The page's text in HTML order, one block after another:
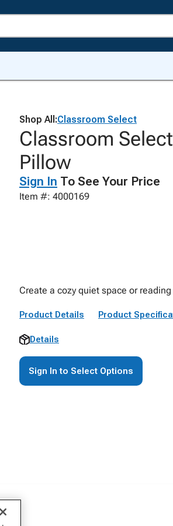
Shop All:Classroom Select
Classroom
Pillow
Sign In To See Your Price
Item #: 4000169
Create a cozy quiet space or
Product Details Product
Details
Sign In to Select Options